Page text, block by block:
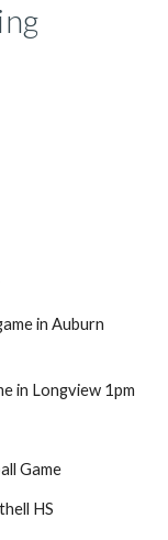
in Auburn
in Longview 1pm
Game
HS